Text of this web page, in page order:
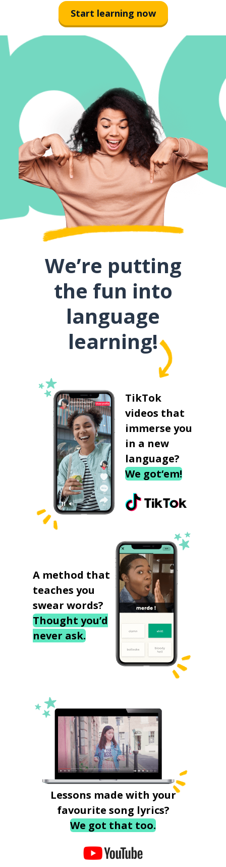
Start learning now
We’re putting
the fun into
language
learning!
TikTok
videos that
immerse you
in a new
language?
We got‘em!
A method that
teaches you
swear words?
Thought you’d
never ask.
Lessons made with your
favourite song lyrics?
We got that too.